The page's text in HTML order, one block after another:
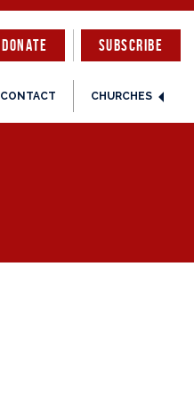
DONATE
CONTACT CHURCHES
SUBSCRIBE